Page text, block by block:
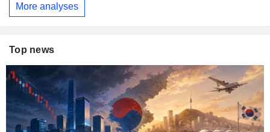
More analyses
Top news